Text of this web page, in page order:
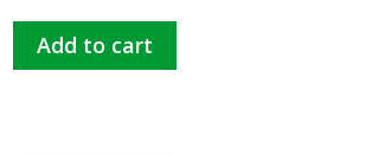
Add to cart